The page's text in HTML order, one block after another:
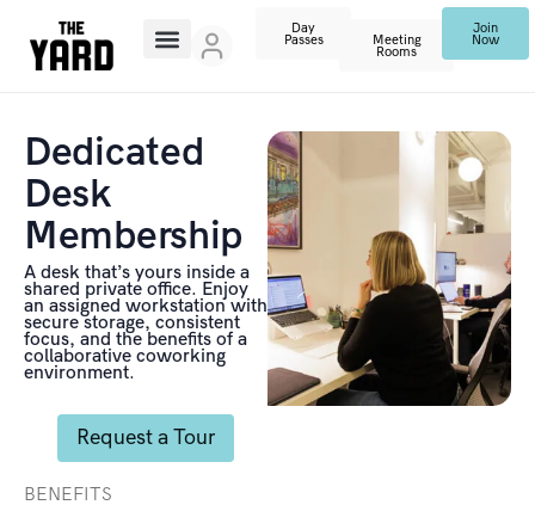
Day
Passes
Meeting
Rooms
Join
Now
Dedicated
Desk
Membership
A desk that’s yours inside a
shared private office. Enjoy
an assigned workstation with
secure storage, consistent
focus, and the benefits of a
collaborative coworking
environment.
Request a Tour
BENEFITS